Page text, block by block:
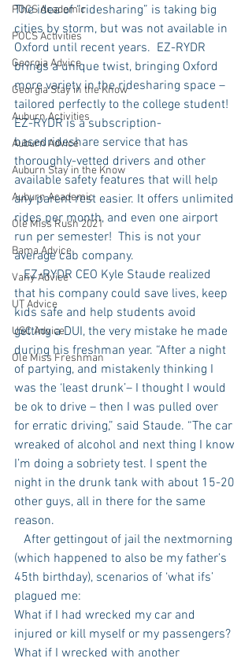
POCS Academic
POCS Activities
Georgia Advice
Georgia Stay in the Know
Auburn Activities
Auburn Advice
Auburn Stay in the Know
Auburn Academic
Ole Miss Rush 2021
Bama Advice
Vany Advice
UT Advice
USC Advice
Ole Miss Freshman
The idea of “ridesharing” is taking big
cities by storm, but was not available in
Oxford until recent years.  EZ-RYDR
brings a unique twist, bringing Oxford
more variety in the ridesharing space –
tailored perfectly to the college student!
EZ-RYDR is a subscription-
basedrideshare service that has
thoroughly-vetted drivers and other
available safety features that will help
any parent rest easier. It offers unlimited
rides per month, and even one airport
run per semester!  This is not your
average cab company.
   EZ-RYDR CEO Kyle Staude realized
that his company could save lives, keep
kids safe and help students avoid
getting a DUI, the very mistake he made
during his freshman year. “After a night
of partying, and mistakenly thinking I
was the ‘least drunk’– I thought I would
be ok to drive – then I was pulled over
for erratic driving,” said Staude. “The car
wreaked of alcohol and next thing I know
I’m doing a sobriety test. I spent the
night in the drunk tank with about 15-20
other guys, all in there for the same
reason.
(which happened to also be my father’s
45th birthday), scenarios of ‘what ifs’
plagued me:
What if I had wrecked my car and
injured or kill myself or my passengers?
What if I wrecked with another